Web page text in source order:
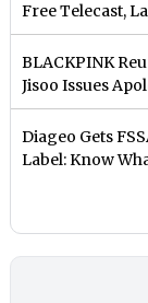
Free Telecast,
BLACKPINK
Jisoo Issues
Diageo Gets
Label: Know